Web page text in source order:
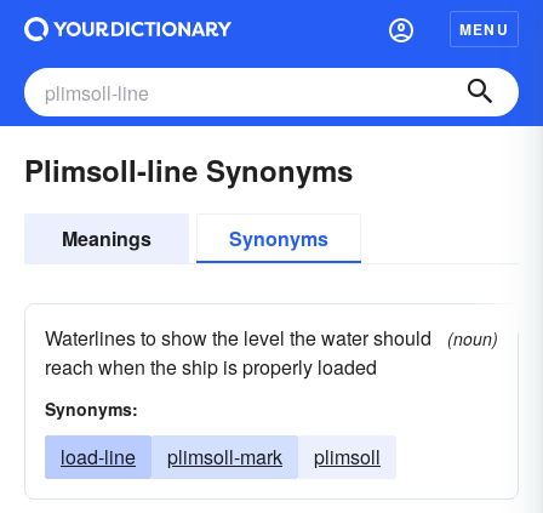
MENU
Plimsoll-line Synonyms
Meanings Synonyms
Waterlines to show the level the water should
reach when the ship is properly loaded
(noun)
Synonyms:
load-line plimsoll-mark plimsoll